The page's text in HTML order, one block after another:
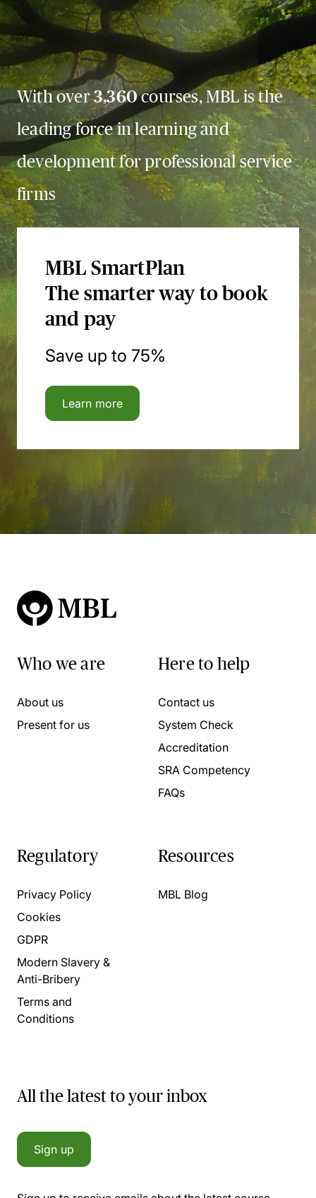
With over3,360courses, MBL is the
leading force in learning and
development for professional service
firms
MBL SmartPlan
The smarter way to book
and pay
Save up to 75%
Learn more
Who we are
About us
Present for us
Here to help
Contact us
System Check
Accreditation
SRA Competency
FAQs
Regulatory
Privacy Policy
Cookies
GDPR
Modern Slavery &
Anti-Bribery
Terms and
Conditions
Resources
MBL Blog
All the latest to your inbox
Sign up